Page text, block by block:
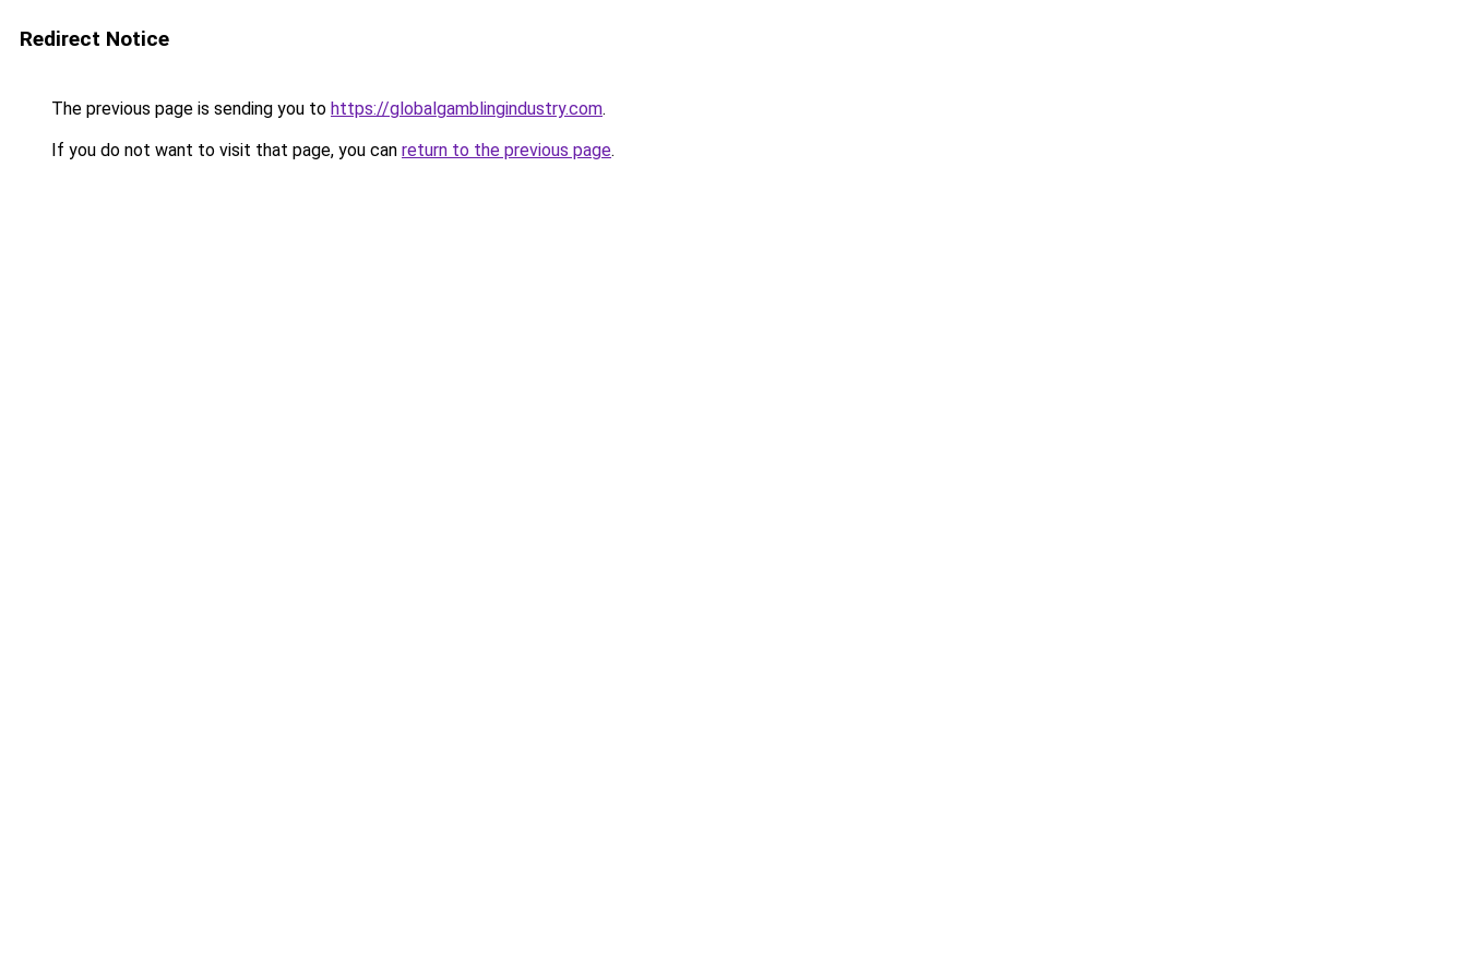
Redirect Notice
The previous page is sending you to https://globalgamblingindustry.com.
If you do not want to visit that page, you can return to the previous page.